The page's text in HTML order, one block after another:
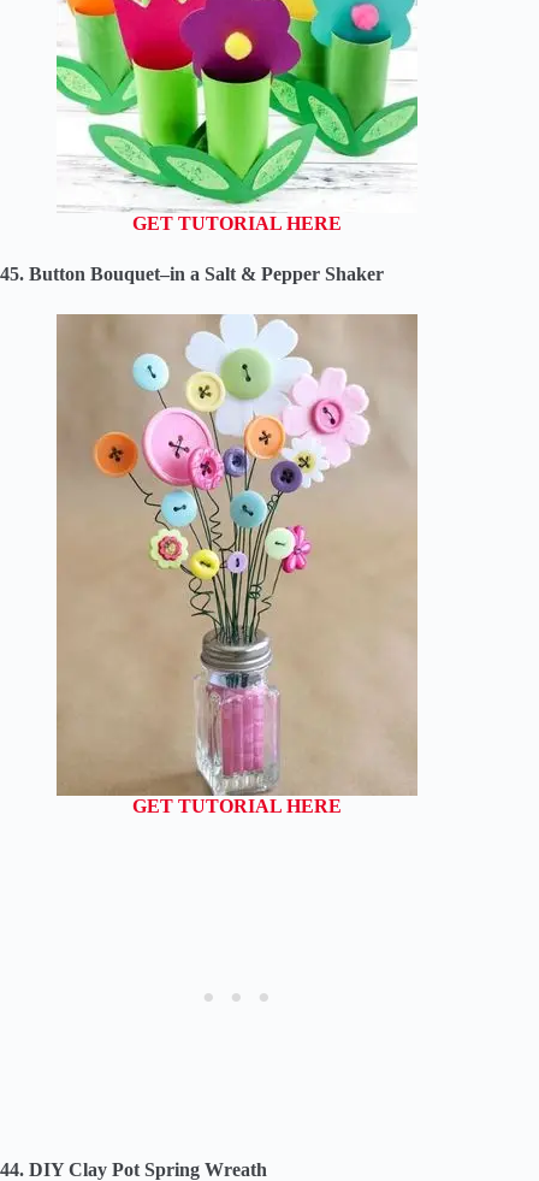
GET TUTORIAL HERE
45. Button Bouquet–in a Salt & Pepper Shaker
GET TUTORIAL HERE
44. DIY Clay Pot Spring Wreath